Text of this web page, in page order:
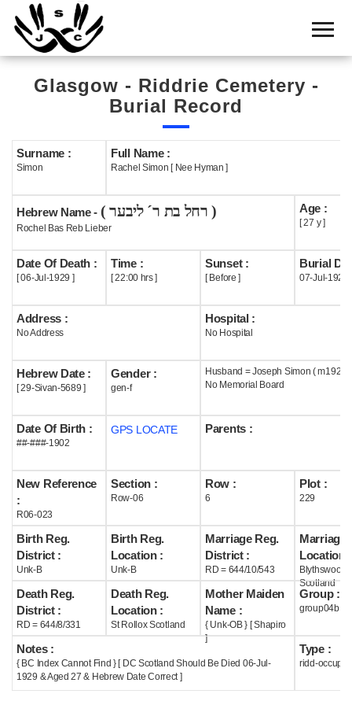
Home
Cemetery
Search
Boards
Statistics
History
Useful
Acknowledge
Help
Glasgow - Riddrie Cemetery -
Burial Record
Surname :
Simon
Full Name :
Rachel Simon [ Nee Hyman ]
Hebrew Name - ( רחל בת ר´ ליבער )
Rochel Bas Reb Lieber
Age :
[ 27 y ]
Date Of Death :
[ 06-Jul-1929 ]
Time :
[ 22:00 hrs ]
Sunset :
[ Before ]
Burial
07-Jul-1929
Address :
No Address
Hospital :
No Hospital
Hebrew Date :
[ 29-Sivan-5689 ]
Gender :
gen-f
Husband = Joseph Simon ( m1927 )
No Memorial Board
Date Of Birth :
##-###-1902
GPS LOCATE Parents :
New Reference
:
R06-023
Section :
Row-06
Row :
6
Plot :
229
Birth Reg.
District :
Unk-B
Birth Reg.
Location :
Unk-B
Marriage Reg.
District :
RD = 644/10/543
Marriage
Location :
Blythswood
Scotland
Death Reg.
District :
RD = 644/8/331
Death Reg.
Location :
St Rollox Scotland
Mother Maiden
Name :
{ Unk-OB } [ Shapiro
]
Group :
group04b
Notes :
{ BC Index Cannot Find } [ DC Scotland Should Be Died 06-Jul-
1929 & Aged 27 & Hebrew Date Correct ]
Type :
ridd-